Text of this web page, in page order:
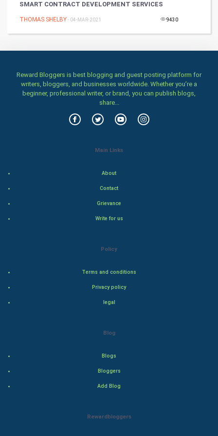
Health & fitness
Women
Food & Recipes
SMART CONTRACT DEVELOPMENT SERVICES
THOMAS SHELBY- 04-MAR-2021 9430
Reward Bloggers is best blogging and guest posting platform for
writers, bloggers, and businesses worldwide. Whether you’re a
beginner, professional writer, or brand, you can publish blogs,
share...
Main Links
About
Contact
Grievance
Write for us
Policy
Terms and conditions
Privacy policy
legal
Blog
Blogs
Bloggers
Add Blog
Rewardbloggers